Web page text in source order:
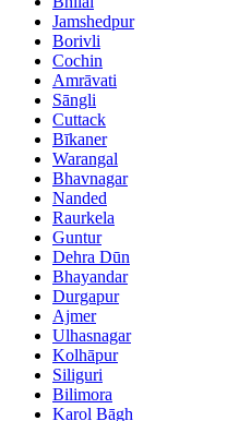
Jamshedpur
Borivli
Cochin
Amrāvati
Sāngli
Cuttack
Bīkaner
Warangal
Bhavnagar
Nanded
Raurkela
Guntur
Dehra Dūn
Bhayandar
Durgapur
Ajmer
Ulhasnagar
Kolhāpur
Siliguri
Bilimora
Karol Bāgh